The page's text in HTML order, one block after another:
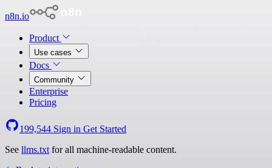
n8n.io
Product
Use cases
Docs
Community
Enterprise
Pricing
199,544 Sign in Get Started
See llms.txt for all machine-readable content.